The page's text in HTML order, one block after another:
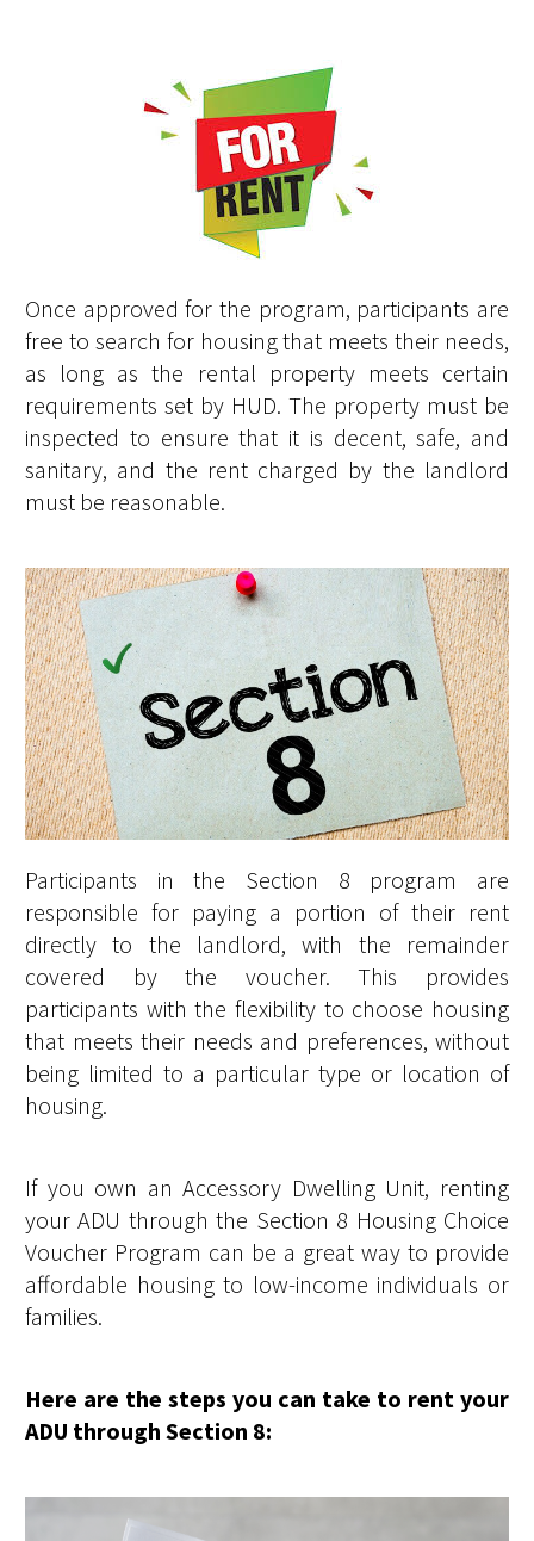
Once approved for the program, participants are
free to search for housing that meets their needs,
as long as the rental property meets certain
requirements set by HUD. The property must be
inspected to ensure that it is decent, safe, and
sanitary, and the rent charged by the landlord
must be reasonable.
Participants in the Section 8 program are
responsible for paying a portion of their rent
directly to the landlord, with the remainder
covered by the voucher. This provides
participants with the flexibility to choose housing
that meets their needs and preferences, without
being limited to a particular type or location of
housing.
If you own an Accessory Dwelling Unit, renting
your ADU through the Section 8 Housing Choice
Voucher Program can be a great way to provide
affordable housing to low-income individuals or
families.
Here are the steps you can take to rent your
ADU through Section 8: